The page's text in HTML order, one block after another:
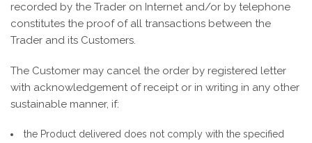
recorded by the Trader on Internet and/or by telephone
constitutes the proof of all transactions between the
Trader and its Customers.
The Customer may cancel the order by registered letter
with acknowledgement of receipt or in writing in any other
sustainable manner, if:
the Product delivered does not comply with the specified